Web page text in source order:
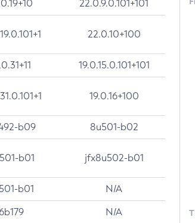
22.0.9.0.101+101
22.0.10+100
19.0.15.0.101+101
19.0.16+100
b09 8u501-b02
b01 jfx8u502-b01
b01 N/A
6b179 N/A